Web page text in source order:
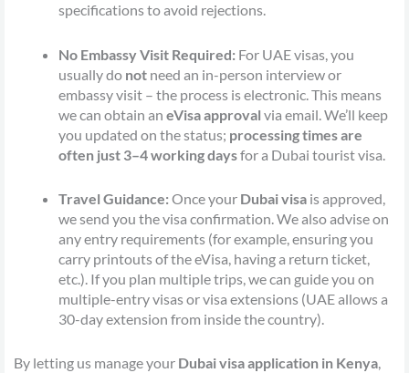
specifications to avoid rejections.
No Embassy Visit Required: For UAE visas, you
usually do not need an in-person interview or
embassy visit – the process is electronic. This means
we can obtain aneVisa approval via email. We’ll keep
you updated on the status; processing times are
often just 3–4 working daysfor a Dubai tourist visa.
Travel Guidance: Once your Dubai visa is approved,
we send you the visa confirmation. We also advise on
any entry requirements (for example, ensuring you
carry printouts of the eVisa, having a return ticket,
etc.). If you plan multiple trips, we can guide you on
multiple-entry visas or visa extensions (UAE allows a
30-day extension from inside the country).
By letting us manage your Dubai visa application in Kenya,